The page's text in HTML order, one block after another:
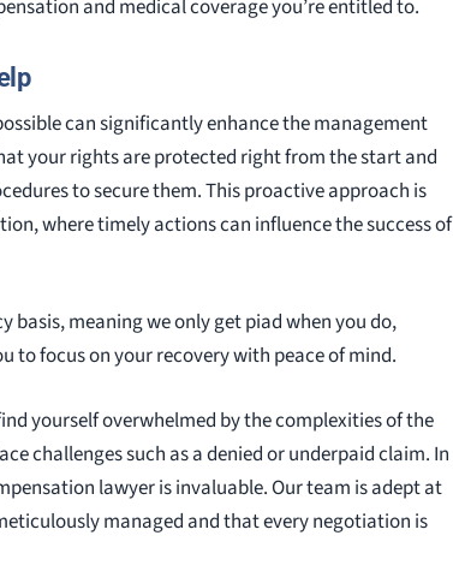
and medical coverage you’re entitled to.
can significantly enhance the management
your rights are protected right from the start and
to secure them. This proactive approach is
where timely actions can influence the success of
basis, meaning we only get piad when you do,
to focus on your recovery with peace of mind.
yourself overwhelmed by the complexities of the
challenges such as a denied or underpaid claim. In
lawyer is invaluable. Our team is adept at
managed and that every negotiation is